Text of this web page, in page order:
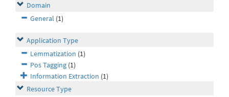
Domain
General (1)
Application Type
Lemmatization (1)
Pos Tagging (1)
Information Extraction (1)
Resource Type